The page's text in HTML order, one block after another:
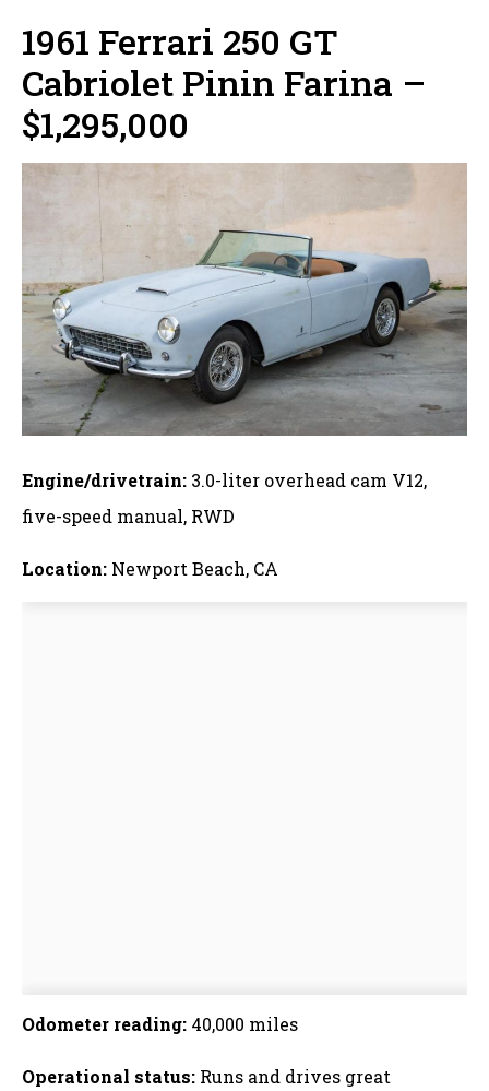
1961 Ferrari 250 GT
Cabriolet Pinin Farina –
$1,295,000
Engine/drivetrain: 3.0-liter overhead cam V12,
five-speed manual, RWD
Location: Newport Beach, CA
Odometer reading: 40,000 miles
Operational status: Runs and drives great